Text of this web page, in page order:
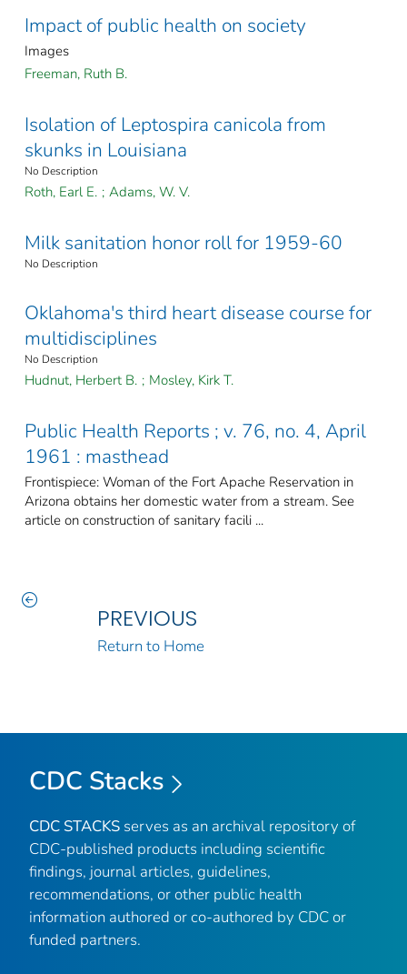
Impact of public health on society
Images
Freeman, Ruth B.
Isolation of Leptospira canicola from
skunks in Louisiana
No Description
Roth, Earl E. ; Adams, W. V.
Milk sanitation honor roll for 1959-60
No Description
Oklahoma's third heart disease course for
multidisciplines
No Description
Hudnut, Herbert B. ; Mosley, Kirk T.
Public Health Reports ; v. 76, no. 4, April
1961 : masthead
Frontispiece: Woman of the Fort Apache Reservation in
Arizona obtains her domestic water from a stream. See
article on construction of sanitary facili ...
PREVIOUS
Return to Home
CDC Stacks
CDC STACKS serves as an archival repository of
CDC-published products including scientific
findings, journal articles, guidelines,
recommendations, or other public health
information authored or co-authored by CDC or
funded partners.